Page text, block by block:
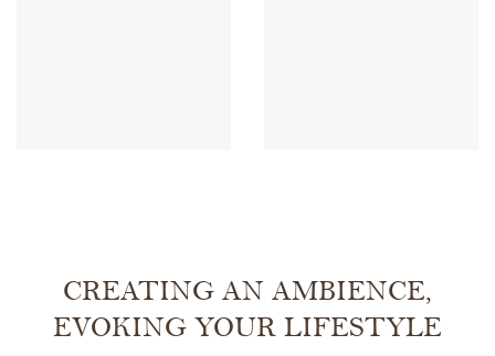
CREATING AN AMBIENCE,
EVOKING YOUR LIFESTYLE